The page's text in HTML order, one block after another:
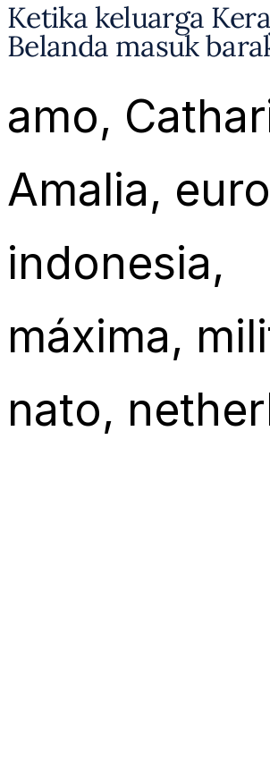
Ketika keluarga
Belanda masuk
amo,
Amalia,
indonesia
máxima,
nato,